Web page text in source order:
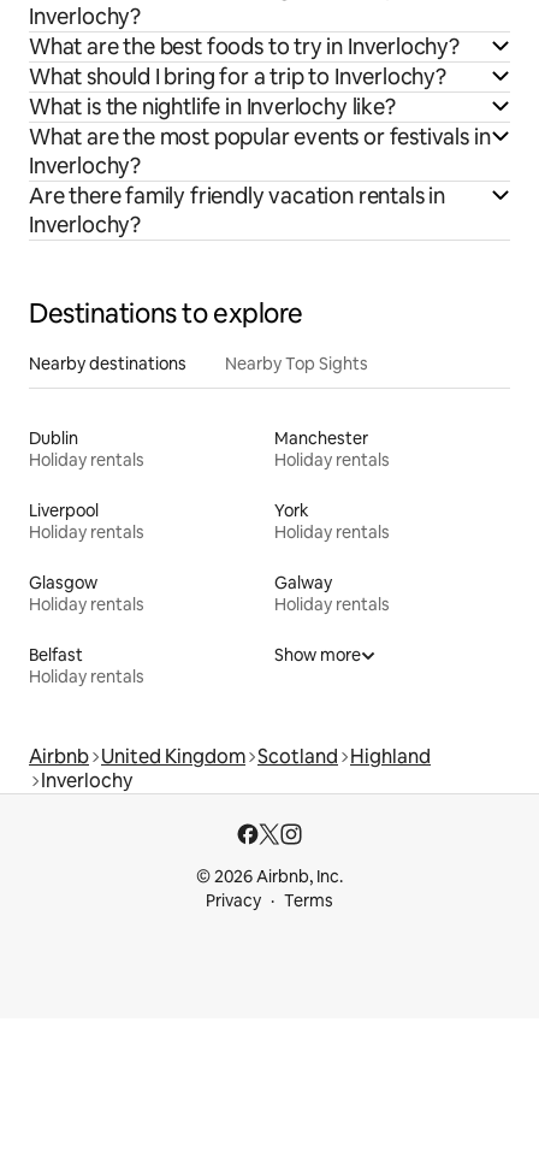
Inverlochy?
What are the best foods to try in Inverlochy?
What should I bring for a trip to Inverlochy?
What is the nightlife in Inverlochy like?
What are the most popular events or festivals in
Inverlochy?
Are there family friendly vacation rentals in
Inverlochy?
Destinations to explore
Nearby destinations Nearby Top Sights
Dublin
Holiday rentals
Manchester
Holiday rentals
Liverpool
Holiday rentals
York
Holiday rentals
Glasgow
Holiday rentals
Galway
Holiday rentals
Belfast
Holiday rentals
Show more
Airbnb United Kingdom Scotland Highland
Inverlochy
© 2026 Airbnb, Inc.
Privacy
Terms